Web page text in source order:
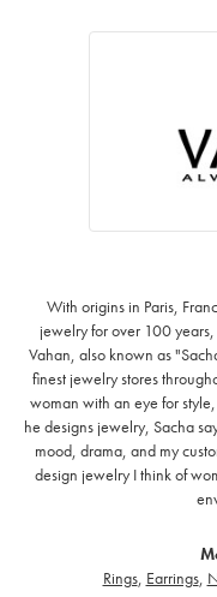
With origins in Paris,
jewelry for over 100
Vahan, also known as
finest jewelry stores
woman with an eye for
he designs jewelry, Sacha
mood, drama, and my
design jewelry I think of
Rings, Earrings,